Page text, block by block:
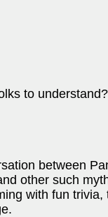
to understand?
between
other such
with fun trivia,